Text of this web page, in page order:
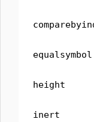
equalsymbol
height
inert